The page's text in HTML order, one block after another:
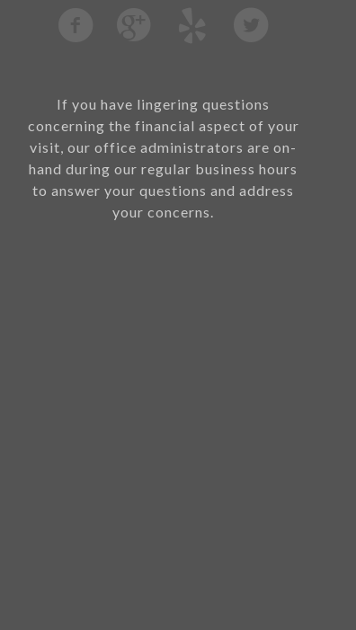
If you have lingering questions
concerning the financial aspect of your
visit, our office administrators are on-
hand during our regular business hours
to answer your questions and address
your concerns.